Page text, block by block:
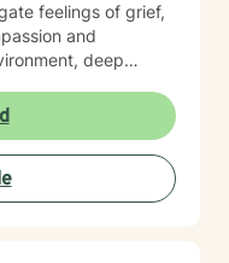
feelings of grief,
and
restoring a
a meaningful next
major life setbacks.
their authenticity,